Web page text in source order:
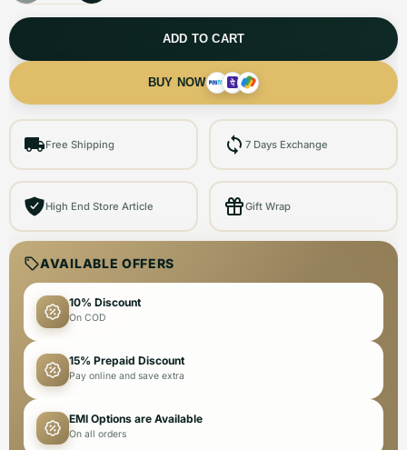
ADD TO CART
BUY NOW
Free Shipping 7 Days Exchange
High End Store Article Gift Wrap
AVAILABLE OFFERS
10% Discount
On COD
15% Prepaid Discount
Pay online and save extra
EMI Options are Available
On all orders